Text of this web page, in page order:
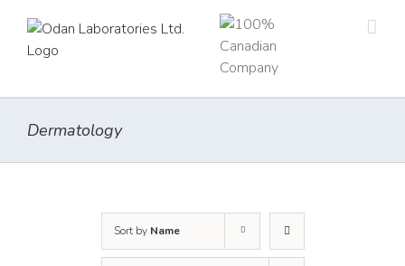
content
Dermatology
Sort by Name